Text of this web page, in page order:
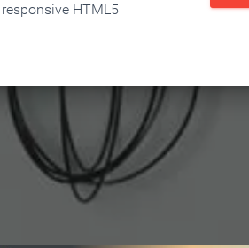
HTML5
in 3 Steps